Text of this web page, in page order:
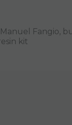
Fangio,
kit